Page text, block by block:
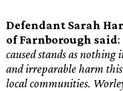
Defendant Sarah
of Farnborough said:
caused stands as
and irreparable harm
local communities.